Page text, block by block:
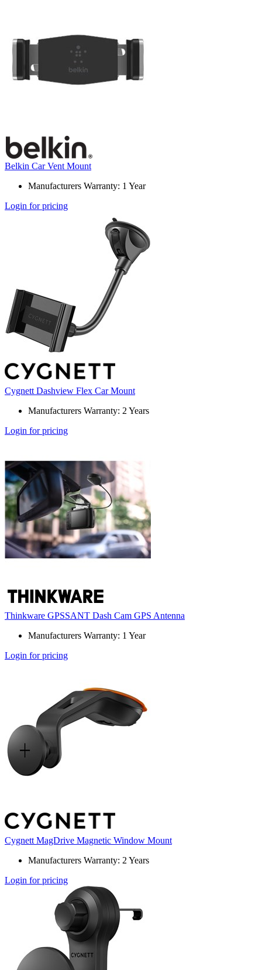
Belkin Car Vent Mount
Manufacturers Warranty: 1 Year
Login for pricing
Cygnett Dashview Flex Car Mount
Manufacturers Warranty: 2 Years
Login for pricing
Thinkware GPSSANT Dash Cam GPS Antenna
Manufacturers Warranty: 1 Year
Login for pricing
Cygnett MagDrive Magnetic Window Mount
Manufacturers Warranty: 2 Years
Login for pricing